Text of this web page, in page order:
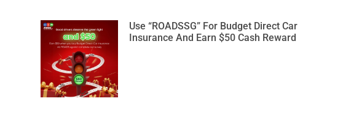
Use “ROADSSG” For Budget Direct Car
Insurance And Earn $50 Cash Reward